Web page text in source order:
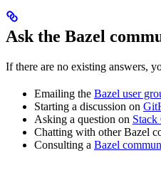
Ask the Bazel
If there are no existing answers,
Emailing the Bazel user
Starting a discussion on
Asking a question on
Chatting with other Bazel
Consulting a Bazel